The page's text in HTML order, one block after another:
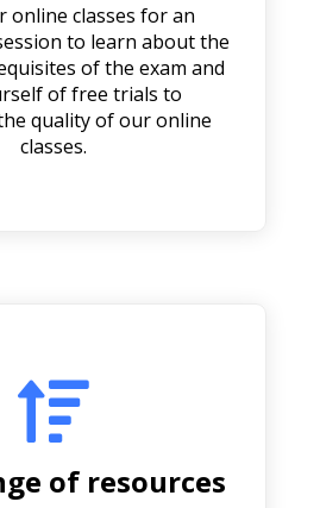
online classes for an
to learn about the
of the exam and
of free trials to
quality of our online
classes.

of resources